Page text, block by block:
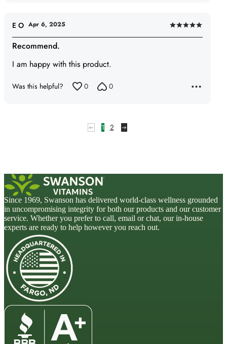
Rated
5
Recommend.
I am happy with this product.
E O Apr 6, 2025
Was this helpful? 0 0
1 2
Since 1969, Swanson has delivered world-class wellness grounded
in uncompromising integrity for both our products and our customer
service. Whether you prefer to call, email or chat, our in-house
experts are ready to help however you reach out.